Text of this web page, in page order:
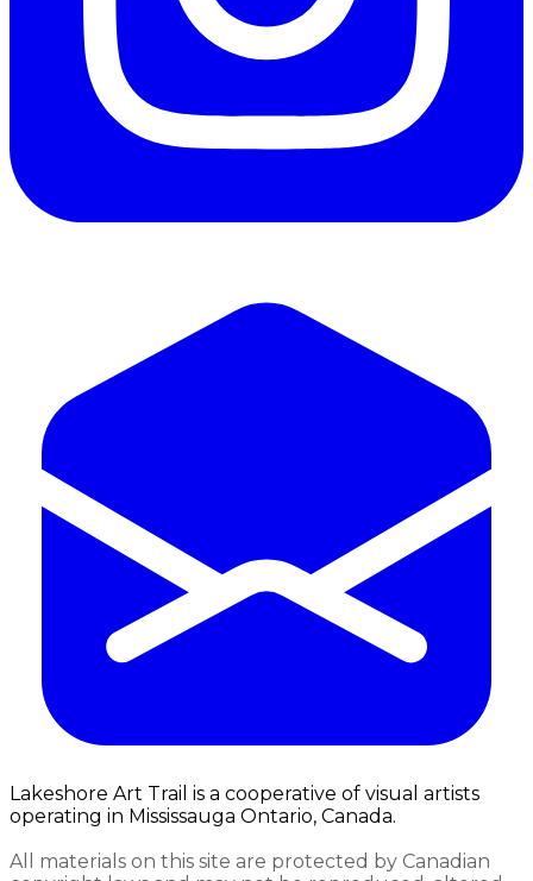
Lakeshore Art Trail is a cooperative of visual artists
operating in Mississauga Ontario, Canada.
All materials on this site are protected by Canadian